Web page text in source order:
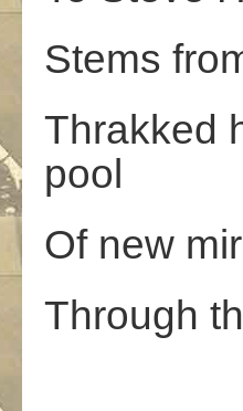
Stems
Thrakked
pool
Of new
Through